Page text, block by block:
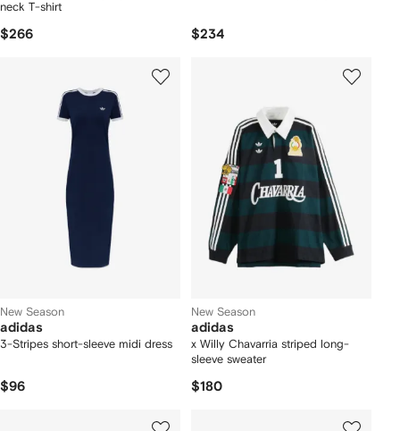
neck T-shirt
$266 $234
New Season
adidas
3-Stripes short-sleeve midi dress
$96
New Season
adidas
x Willy Chavarria striped long-
sleeve sweater
$180